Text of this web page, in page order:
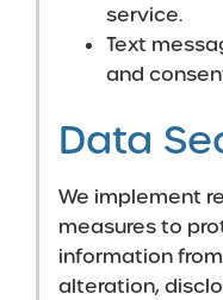
service.
Text
and
Data
We implement
measures to
information
alteration,